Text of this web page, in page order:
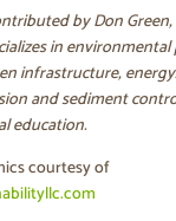
by Don Green,
in environmental
infrastructure,
and sediment
education.
courtesy of